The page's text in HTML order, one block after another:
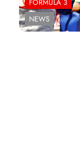
FORMULA 3
NEWS